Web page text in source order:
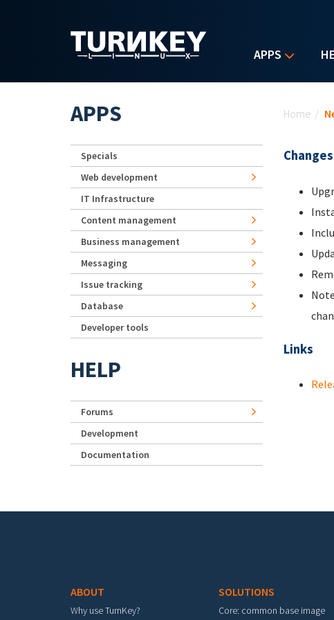
APPS
Home /
Links
APPS
Specials
Web development
IT Infrastructure
Content management
Business management
Messaging
Issue tracking
Database
Developer tools
HELP
Forums
Development
Documentation
ABOUT
Why use TurnKey?
SOLUTIONS
Core: common base image